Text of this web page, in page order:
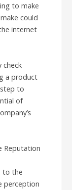
to make
could
internet
check
a product
to
of
Reputation
to the
perception